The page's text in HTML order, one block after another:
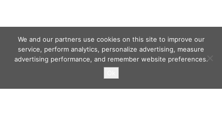
We and our partners use cookies on this site to improve our
service, perform analytics, personalize advertising, measure
advertising performance, and remember website preferences.